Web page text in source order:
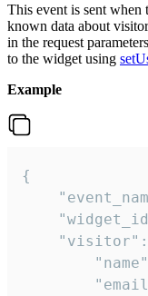
This event is sent when
known data about
in the request
to the widget using
Example
{